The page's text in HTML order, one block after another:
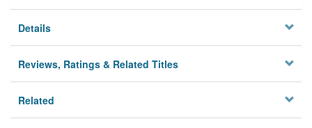
Details
Reviews, Ratings & Related Titles
Related